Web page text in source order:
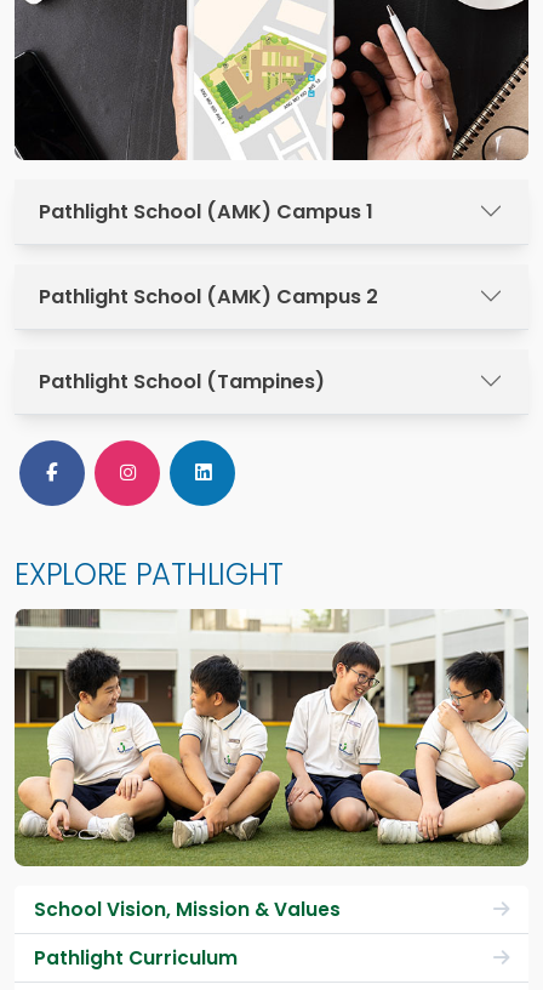
Pathlight School (AMK) Campus 1
Pathlight School (AMK) Campus 2
Pathlight School (Tampines)
Follow Us on Facebook
Follow Us on Instagram
Follow Us on LinkedIn
EXPLORE PATHLIGHT
School Vision, Mission & Values
Pathlight Curriculum